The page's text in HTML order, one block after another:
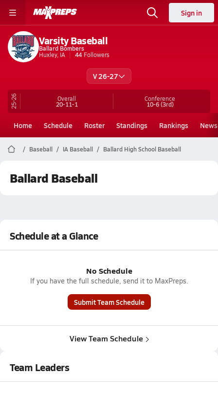
Sign in
Varsity Baseball
Ballard Bombers
Huxley, IA
44 Followers
V 26-27
25-26 Overall
20-11-1
Conference
10-6(3rd)
Home Schedule Roster Standings Rankings News
Baseball IA Baseball Ballard High School Baseball
Ballard Baseball
Schedule at a Glance
No Schedule
If you have the full schedule, send it to MaxPreps.
Submit Team Schedule
View Team Schedule
Team Leaders